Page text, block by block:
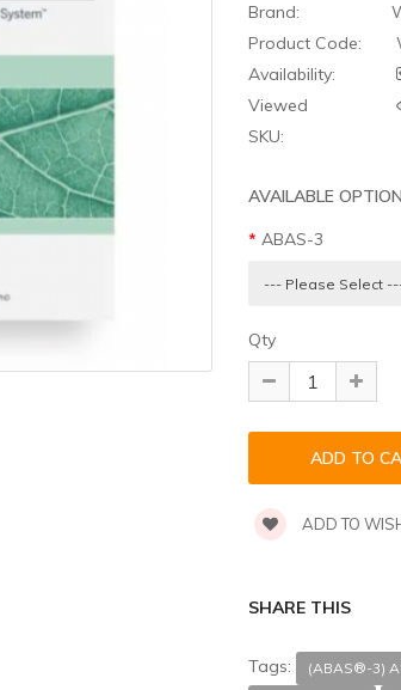
Brand:
Product Code:
Availability:
Viewed
SKU:
AVAILABLE
ABAS-3
Qty
ADD TO
SHARE THIS
Tags:
(ABAS®-3)